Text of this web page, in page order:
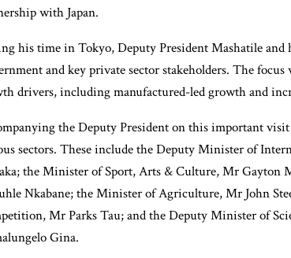
with Japan.
his time in Tokyo, Deputy President Mashatile and
and key private sector stakeholders. The
drivers, including manufactured-led growth and
the Deputy President on this important
sectors. These include the Deputy Minister of
the Minister of Sport, Arts & Culture, Mr Gayton
Nkabane; the Minister of Agriculture, Mr John
Mr Parks Tau; and the Deputy Minister of
Gina.